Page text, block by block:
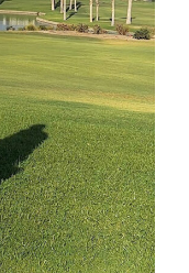
about